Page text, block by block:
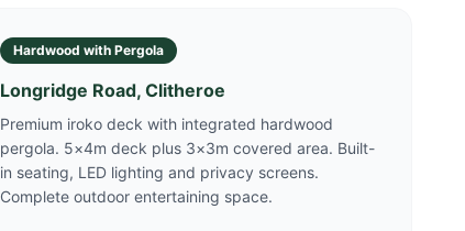
Hardwood with Pergola
Longridge Road, Clitheroe
Premium iroko deck with integrated hardwood
pergola. 5×4m deck plus 3×3m covered area. Built-
in seating, LED lighting and privacy screens.
Complete outdoor entertaining space.